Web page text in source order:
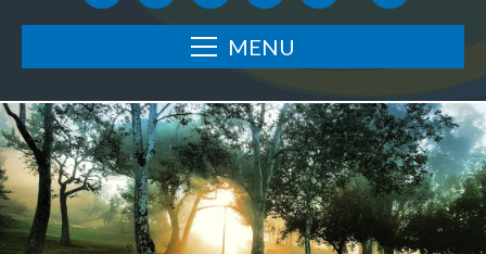
MENU